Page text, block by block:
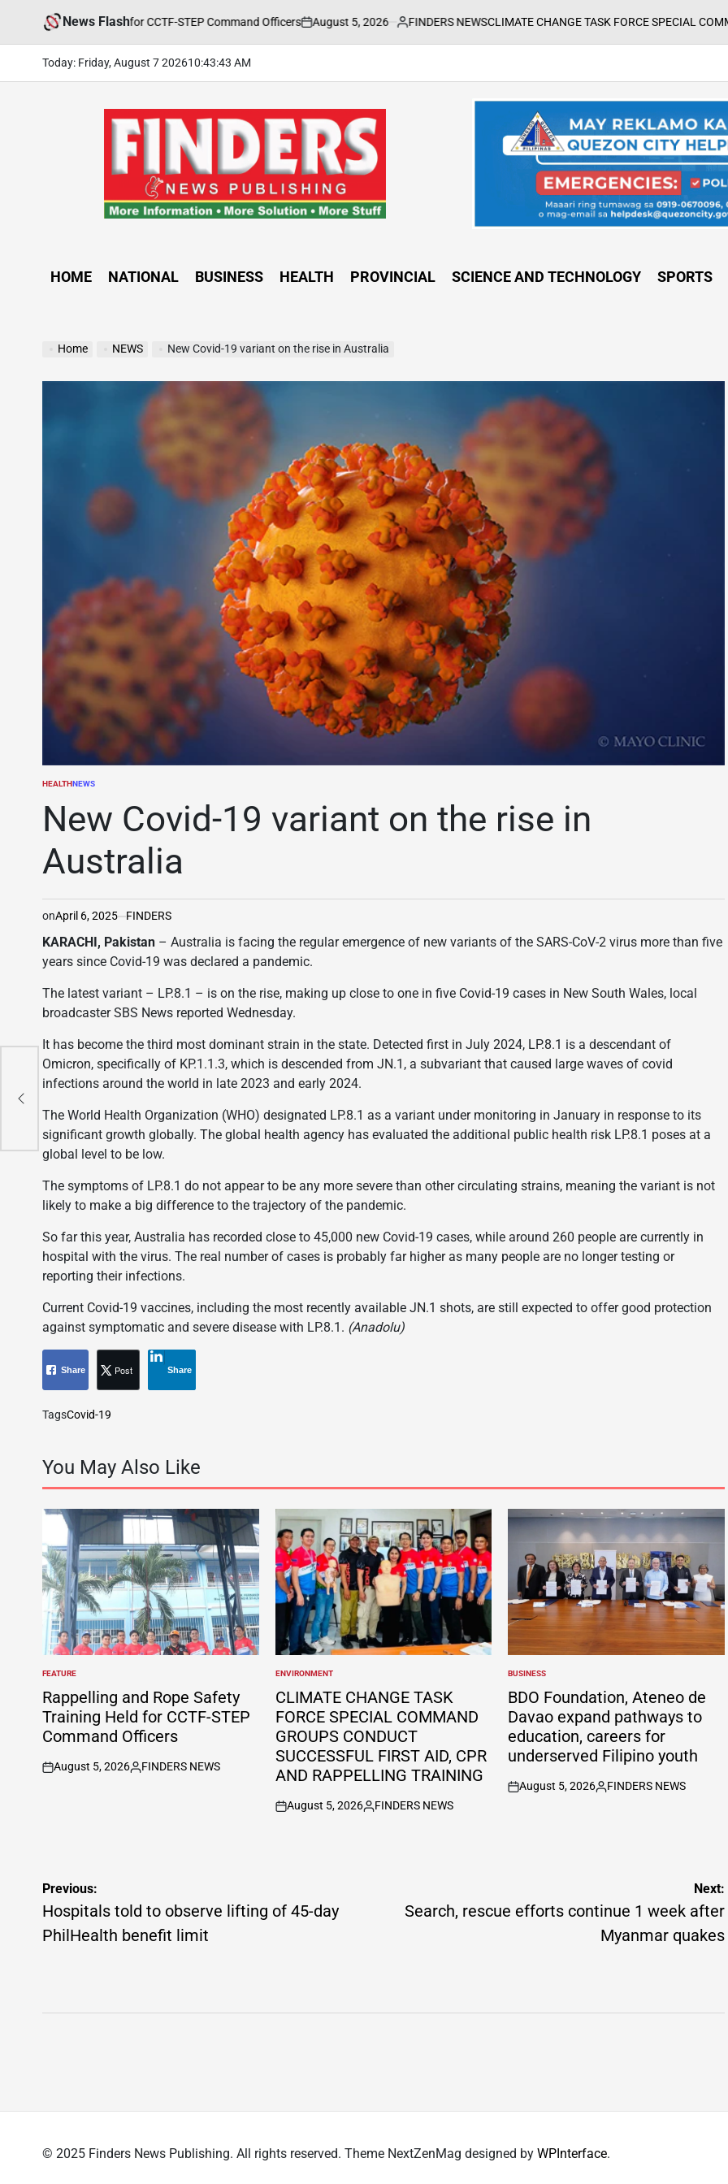
content
News Flash
Training Held for CCTF-STEP Command Officers
on
August 5, 2026
Posted
by
FINDERS NEWSCLIMATE CHANGE TASK FORCE SPECIAL COMMAND
Today: Friday, August 7 202610:43:44 AM
HOME NATIONAL BUSINESS HEALTH PROVINCIAL SCIENCE AND TECHNOLOGY SPORTS
Home NEWS New Covid-19 variant on the rise in Australia
POSTED
HEALTHNEWS
New Covid-19 variant on the rise in
Australia
onApril 6, 2025 FINDERS
KARACHI, Pakistan – Australia is facing the regular emergence of new variants of the SARS-CoV-2 virus more than five
years since Covid-19 was declared a pandemic.
The latest variant – LP.8.1 – is on the rise, making up close to one in five Covid-19 cases in New South Wales, local
broadcaster SBS News reported Wednesday.
It has become the third most dominant strain in the state. Detected first in July 2024, LP.8.1 is a descendant of
Omicron, specifically of KP.1.1.3, which is descended from JN.1, a subvariant that caused large waves of covid
infections around the world in late 2023 and early 2024.
The World Health Organization (WHO) designated LP.8.1 as a variant under monitoring in January in response to its
significant growth globally. The global health agency has evaluated the additional public health risk LP.8.1 poses at a
global level to be low.
The symptoms of LP.8.1 do not appear to be any more severe than other circulating strains, meaning the variant is not
likely to make a big difference to the trajectory of the pandemic.
So far this year, Australia has recorded close to 45,000 new Covid-19 cases, while around 260 people are currently in
hospital with the virus. The real number of cases is probably far higher as many people are no longer testing or
reporting their infections.
Current Covid-19 vaccines, including the most recently available JN.1 shots, are still expected to offer good protection
against symptomatic and severe disease with LP.8.1. (Anadolu)
Share Post Share
TagsCovid-19
You May Also Like
POSTED
IN
FEATURE
Rappelling and Rope Safety
Training Held for CCTF-STEP
Command Officers
on
August 5, 2026
Posted
FINDERS NEWS
POSTED
IN
ENVIRONMENT
CLIMATE CHANGE TASK
FORCE SPECIAL COMMAND
GROUPS CONDUCT
SUCCESSFUL FIRST AID, CPR
AND RAPPELLING TRAINING
on
August 5, 2026
Posted
FINDERS NEWS
POSTED
IN
BUSINESS
BDO Foundation, Ateneo de
Davao expand pathways to
education, careers for
underserved Filipino youth
on
August 5, 2026
Posted
FINDERS NEWS
Post
navigation
Previous:
Hospitals told to observe lifting of 45-day
PhilHealth benefit limit
Next:
Search, rescue efforts continue 1 week after
Myanmar quakes
© 2025 Finders News Publishing. All rights reserved. Theme NextZenMag designed by WPInterface.